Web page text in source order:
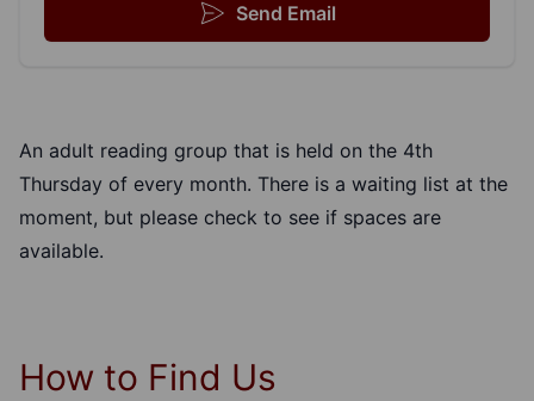
Send Email
An adult reading group that is held on the 4th
Thursday of every month. There is a waiting list at the
moment, but please check to see if spaces are
available.
How to Find Us